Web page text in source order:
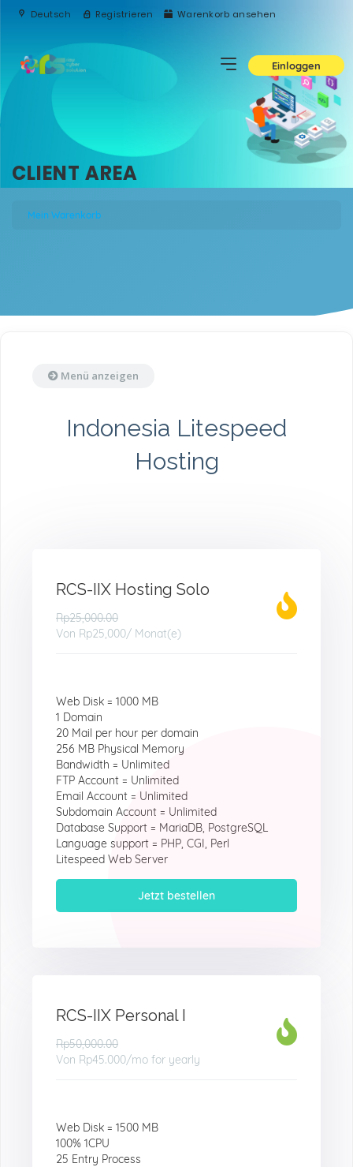
Deutsch Registrieren Warenkorb ansehen
Einloggen
CLIENT AREA
Mein Warenkorb
Menü anzeigen
Indonesia Litespeed
Hosting
RCS-IIX Hosting Solo
Rp25,000.00
Von Rp25,000/ Monat(e)
Web Disk = 1000 MB
1 Domain
20 Mail per hour per domain
256 MB Physical Memory
Bandwidth = Unlimited
FTP Account = Unlimited
Email Account = Unlimited
Subdomain Account = Unlimited
Database Support = MariaDB, PostgreSQL
Language support = PHP, CGI, Perl
Litespeed Web Server
Jetzt bestellen
RCS-IIX Personal I
Rp50,000.00
Von Rp45.000/mo for yearly
Web Disk = 1500 MB
100% 1CPU
25 Entry Process